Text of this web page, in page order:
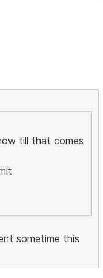
till that comes
sometime this